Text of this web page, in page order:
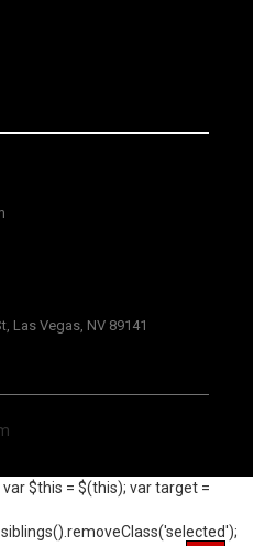
Las Vegas, NV 89141
$this = $(this); var target =